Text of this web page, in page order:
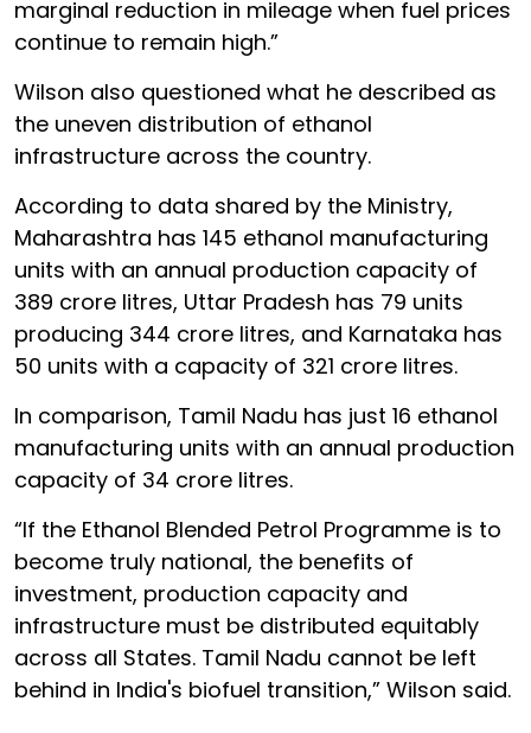
marginal reduction in mileage when fuel prices
continue to remain high.”
Wilson also questioned what he described as
the uneven distribution of ethanol
infrastructure across the country.
According to data shared by the Ministry,
Maharashtra has 145 ethanol manufacturing
units with an annual production capacity of
389 crore litres, Uttar Pradesh has 79 units
producing 344 crore litres, and Karnataka has
50 units with a capacity of 321 crore litres.
In comparison, Tamil Nadu has just 16 ethanol
manufacturing units with an annual production
capacity of 34 crore litres.
“If the Ethanol Blended Petrol Programme is to
become truly national, the benefits of
investment, production capacity and
infrastructure must be distributed equitably
across all States. Tamil Nadu cannot be left
behind in India's biofuel transition,” Wilson said.